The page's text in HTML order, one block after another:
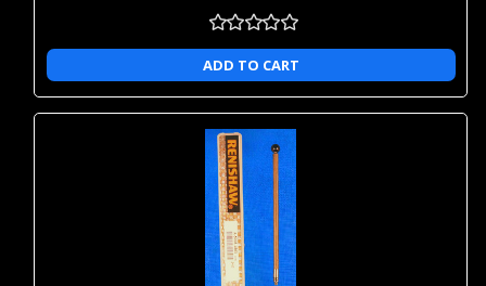
Why Buy CMM Parts Online from
Metrology Parts?
your CMMs, saving you time and money. Not only can you avoid
excess downtime with our one-day shipping on replacement
parts, but you can expand the capabilities of your CMMs with our
extension kits and CMM retrofit kit upgrade paths.
Frequently Asked Questions
ADD TO CART